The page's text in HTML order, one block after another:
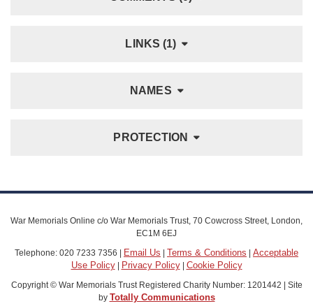
LINKS (1)
NAMES
PROTECTION
War Memorials Online c/o War Memorials Trust, 70 Cowcross Street, London,
EC1M 6EJ
Telephone: 020 7233 7356 |
Email Us Terms & Conditions
Acceptable
Use Policy| Privacy Policy| Cookie Policy
Copyright © War Memorials Trust Registered Charity Number: 1201442 | Site
by Totally Communications